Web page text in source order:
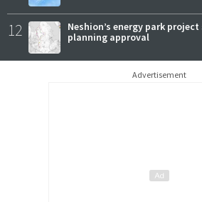
12
Neshion’s energy park
planning approval
Advertisement